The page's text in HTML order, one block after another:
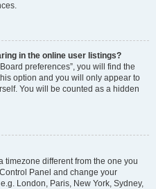
in the online user listings?
preferences”, you will find the
option and you will only appear to
You will be counted as a hidden
timezone different from the one you
Panel and change your
London, Paris, New York, Sydney,